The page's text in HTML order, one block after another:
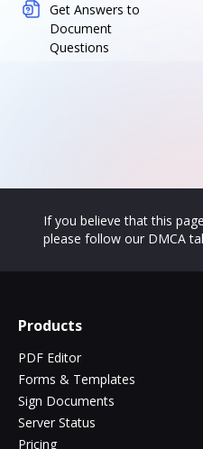
Get Answers to
Document
Questions
If you believe that this
please follow our DMCA
Products
PDF Editor
Forms & Templates
Sign Documents
Server Status
Pricing